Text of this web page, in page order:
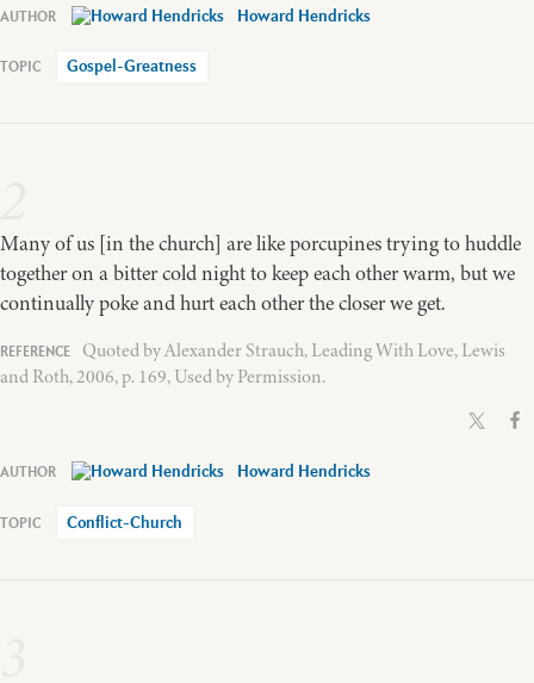
Howard Hendricks
Gospel-Greatness
Many of us [in the church] are like porcupines trying to huddle
together on a bitter cold night to keep each other warm, but we
continually poke and hurt each other the closer we get.
Quoted by Alexander Strauch, Leading With Love, Lewis
and Roth, 2006, p. 169, Used by Permission.
Howard Hendricks
Conflict-Church